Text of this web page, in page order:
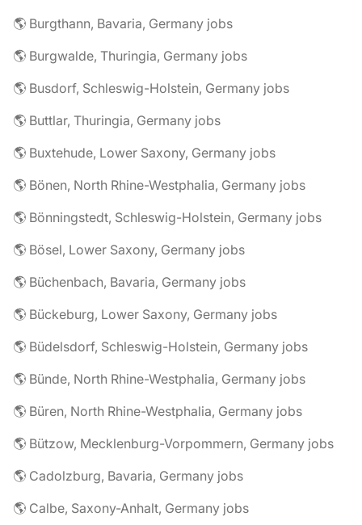
🌎 Burgthann, Bavaria, Germany jobs
🌎 Burgwalde, Thuringia, Germany jobs
🌎 Busdorf, Schleswig-Holstein, Germany jobs
🌎 Buttlar, Thuringia, Germany jobs
🌎 Buxtehude, Lower Saxony, Germany jobs
🌎 Bönen, North Rhine-Westphalia, Germany jobs
🌎 Bönningstedt, Schleswig-Holstein, Germany jobs
🌎 Bösel, Lower Saxony, Germany jobs
🌎 Büchenbach, Bavaria, Germany jobs
🌎 Bückeburg, Lower Saxony, Germany jobs
🌎 Büdelsdorf, Schleswig-Holstein, Germany jobs
🌎 Bünde, North Rhine-Westphalia, Germany jobs
🌎 Büren, North Rhine-Westphalia, Germany jobs
🌎 Bützow, Mecklenburg-Vorpommern, Germany jobs
🌎 Cadolzburg, Bavaria, Germany jobs
🌎 Calbe, Saxony-Anhalt, Germany jobs